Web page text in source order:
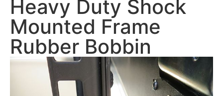
Heavy Duty Shock
Mounted Frame
Rubber Bobbin